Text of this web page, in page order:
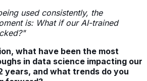
used consistently, the
is: What if our AI-trained
what have been the most
in data science impacting our
years, and what trends do you